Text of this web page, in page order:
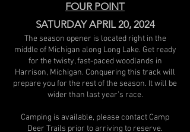
FOUR POINT
SATURDAY APRIL 20, 2024
The season opener is located right in the
middle of Michigan along Long Lake. Get ready
for the twisty, fast-paced woodlands in
Harrison, Michigan. Conquering this track will
prepare you for the rest of the season. It will be
wider than last year’s race.
Camping is available, please contact Camp
Deer Trails prior to arriving to reserve.